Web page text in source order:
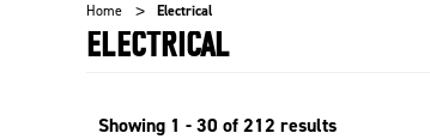
Home Electrical
ELECTRICAL
Showing 1 - 30 of212 results